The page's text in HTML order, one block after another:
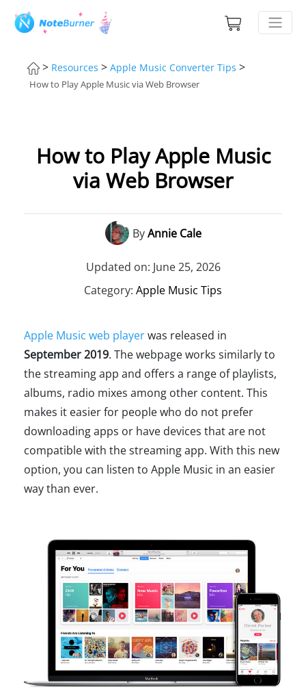
> Resources > Apple Music Converter Tips >
How to Play Apple Music via Web Browser
How to Play Apple Music
via Web Browser
ByAnnie Cale
Updated on: June 25, 2026
Category: Apple Music Tips
Apple Music web playerwas released in
September 2019. The webpage works similarly to
the streaming app and offers a range of playlists,
albums, radio mixes among other content. This
makes it easier for people who do not prefer
downloading apps or have devices that are not
compatible with the streaming app. With this new
option, you can listen to Apple Music in an easier
way than ever.